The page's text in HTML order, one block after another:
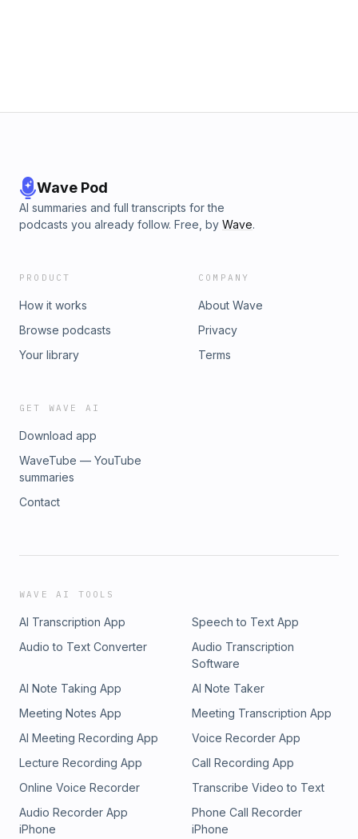
Wave Pod
AI summaries and full transcripts for the
podcasts you already follow. Free, by Wave.
PRODUCT
How it works
Browse podcasts
Your library
COMPANY
About Wave
Privacy
Terms
GET WAVE AI
Download app
WaveTube — YouTube
summaries
Contact
WAVE AI TOOLS
AI Transcription App
Speech to Text App
Audio to Text Converter
Audio Transcription
Software
AI Note Taking App
AI Note Taker
Meeting Notes App
Meeting Transcription App
AI Meeting Recording App
Voice Recorder App
Lecture Recording App
Call Recording App
Online Voice Recorder
Transcribe Video to Text
Audio Recorder App
iPhone
Phone Call Recorder
iPhone